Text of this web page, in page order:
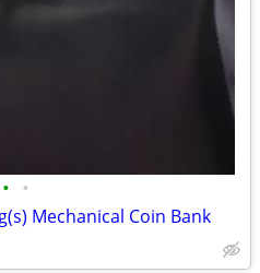
• •
Mechanical Coin Bank